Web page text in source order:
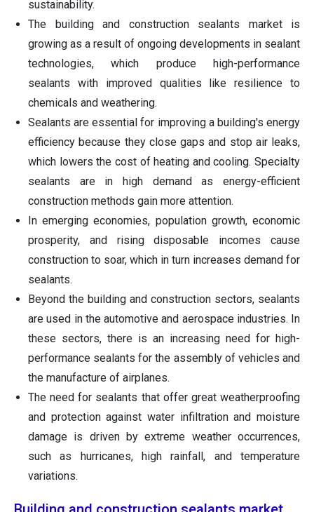
sustainability.
The building and construction sealants market is
growing as a result of ongoing developments in sealant
technologies, which produce high-performance
sealants with improved qualities like resilience to
chemicals and weathering.
Sealants are essential for improving a building's energy
efficiency because they close gaps and stop air leaks,
which lowers the cost of heating and cooling. Specialty
sealants are in high demand as energy-efficient
construction methods gain more attention.
In emerging economies, population growth, economic
prosperity, and rising disposable incomes cause
construction to soar, which in turn increases demand for
sealants.
Beyond the building and construction sectors, sealants
are used in the automotive and aerospace industries. In
these sectors, there is an increasing need for high-
performance sealants for the assembly of vehicles and
the manufacture of airplanes.
The need for sealants that offer great weatherproofing
and protection against water infiltration and moisture
damage is driven by extreme weather occurrences,
such as hurricanes, high rainfall, and temperature
variations.